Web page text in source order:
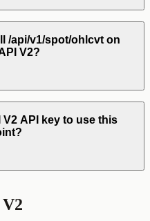
/api/v1/spot/ohlcvt on
V2?
V2 API key to use this